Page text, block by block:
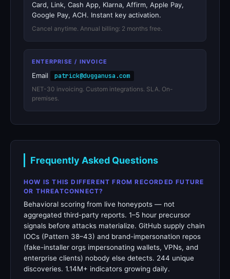
Card, Link, Cash App, Klarna, Affirm, Apple Pay,
Google Pay, ACH. Instant key activation.
Cancel anytime. Annual billing: 2 months free.
ENTERPRISE / INVOICE
Email patrick@dugganusa.com
NET-30 invoicing. Custom integrations. SLA. On-
premises.
Frequently Asked Questions
HOW IS THIS DIFFERENT FROM RECORDED FUTURE
OR THREATCONNECT?
Behavioral scoring from live honeypots — not
aggregated third-party reports. 1–5 hour precursor
signals before attacks materialize. GitHub supply chain
IOCs (Pattern 38–43) and brand-impersonation repos
(fake-installer orgs impersonating wallets, VPNs, and
enterprise clients) nobody else detects. 244 unique
discoveries. 1.14M+ indicators growing daily.